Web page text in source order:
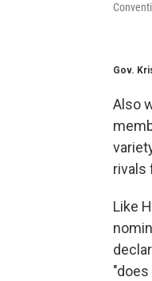
Gov.
Also
rivals
Like